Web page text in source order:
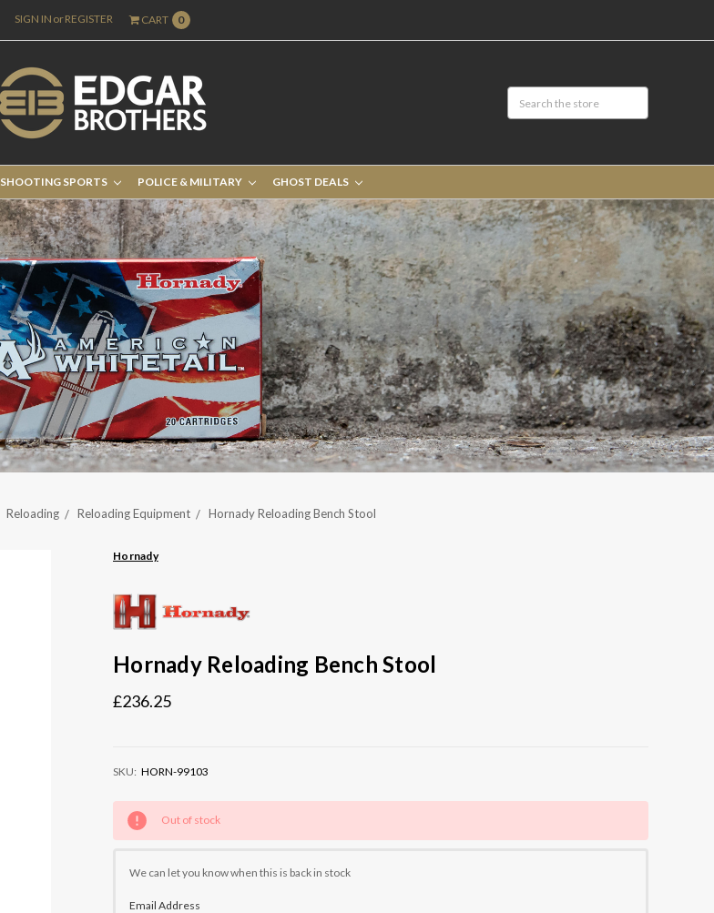
SIGN IN orREGISTER CART 0
SHOOTING SPORTS POLICE & MILITARY GHOST DEALS
Reloading Reloading Equipment Hornady Reloading Bench Stool
Hornady
Hornady Reloading Bench Stool
£236.25
SKU: HORN-99103
Current
Stock:
Out of stock
We can let you know when this is back in stock
Email Address